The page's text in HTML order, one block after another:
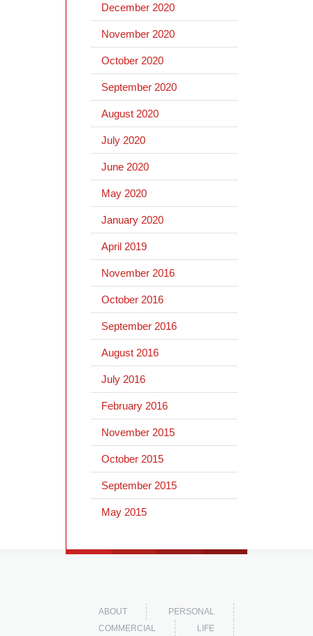
December 2020
November 2020
October 2020
September 2020
August 2020
July 2020
June 2020
May 2020
January 2020
April 2019
November 2016
October 2016
September 2016
August 2016
July 2016
February 2016
November 2015
October 2015
September 2015
May 2015
ABOUT
PERSONAL
COMMERCIAL
LIFE